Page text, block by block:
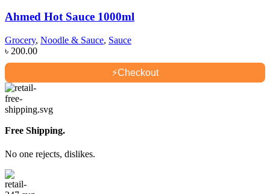
Ahmed Hot Sauce 1000ml
Grocery, Noodle & Sauce, Sauce
৳ 200.00
⚡Checkout
Free Shipping.
No one rejects, dislikes.